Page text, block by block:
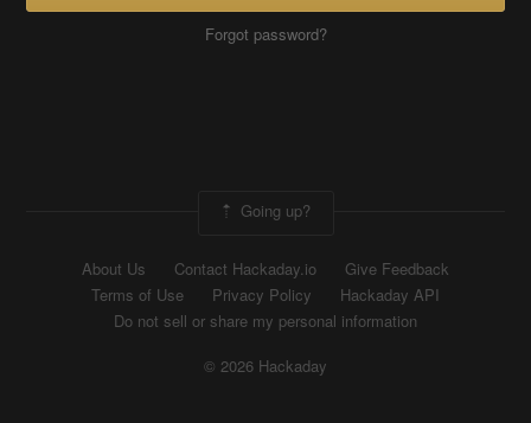
Forgot password?
Going up?
About Us Contact Hackaday.io
Give Feedback
Terms of Use
Privacy Policy
Hackaday API
Do not sell or share my personal information
© 2026 Hackaday